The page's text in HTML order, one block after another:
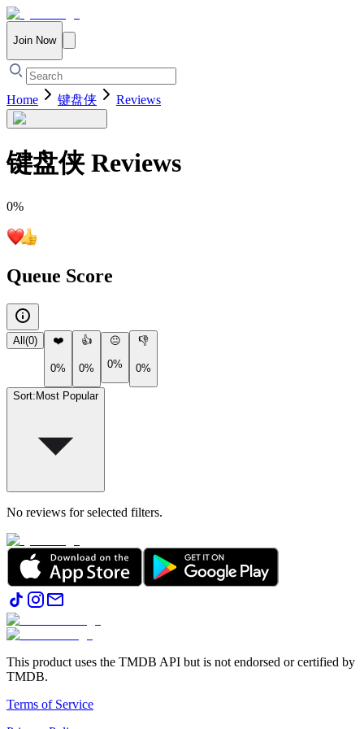
Join Now
Home 键盘侠 Reviews
键盘侠Reviews
0%
Queue Score
All (0) ❤️
0%
👍
0%
😐
0%
👎
0%
Sort: Most Popular
No reviews for selected filters.
This product uses the TMDB API but is not endorsed or certified by
TMDB.
Terms of Service